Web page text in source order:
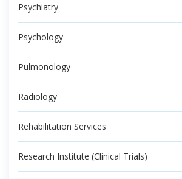
Psychiatry
Psychology
Pulmonology
Radiology
Rehabilitation Services
Research Institute (Clinical Trials)